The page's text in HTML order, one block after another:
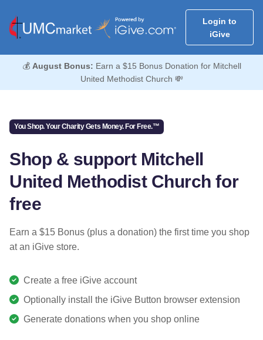
Login to
iGive
💰 August Bonus: Earn a $15 Bonus Donation for Mitchell
United Methodist Church 💸
You Shop. Your Charity Gets Money. For Free.™
Shop & support Mitchell
United Methodist Church for
free
Earn a $15 Bonus (plus a donation) the first time you shop
at an iGive store.
Create a free iGive account
Optionally install the iGive Button browser extension
Generate donations when you shop online